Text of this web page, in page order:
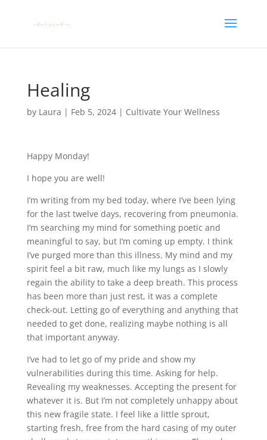
Healing
by Laura | Feb 5, 2024| Cultivate Your Wellness
Happy Monday!
I hope you are well!
I’m writing from my bed today, where I’ve been lying
for the last twelve days, recovering from pneumonia.
I’m searching my mind for something poetic and
meaningful to say, but I’m coming up empty. I think
I’ve purged more than this illness. My mind and my
spirit feel a bit raw, much like my lungs as I slowly
regain the ability to take a deep breath. This process
has been more than just rest, it was a complete
check-out. Letting go of everything and anything that
needed to get done, realizing maybe nothing is all
that important anyway.
I’ve had to let go of my pride and show my
vulnerabilities during this time. Asking for help.
Revealing my weaknesses. Accepting the present for
whatever it is. But I’m not completely unhappy about
this new fragile state. I feel like a little sprout,
starting fresh, free from the hard casing of my outer